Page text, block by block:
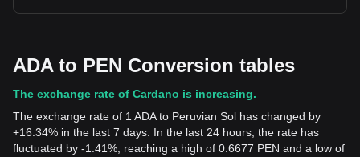
ADA to PEN Conversion tables
The exchange rate of Cardano is increasing.
The exchange rate of 1 ADA to Peruvian Sol has changed by
+16.34% in the last 7 days. In the last 24 hours, the rate has
fluctuated by -1.41%, reaching a high of 0.6677 PEN and a low of